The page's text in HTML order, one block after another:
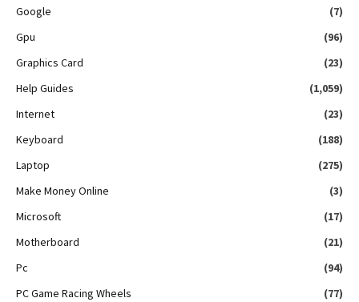
Google
(7)
Gpu
(96)
Graphics Card
(23)
Help Guides
(1,059)
Internet
(23)
Keyboard
(188)
Laptop
(275)
Make Money Online
(3)
Microsoft
(17)
Motherboard
(21)
Pc
(94)
PC Game Racing Wheels
(77)